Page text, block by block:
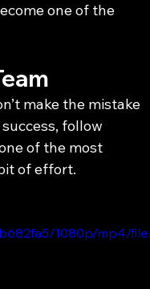
one of the
make the mistake
follow
of the most
of effort.
1080p/mp4/file.